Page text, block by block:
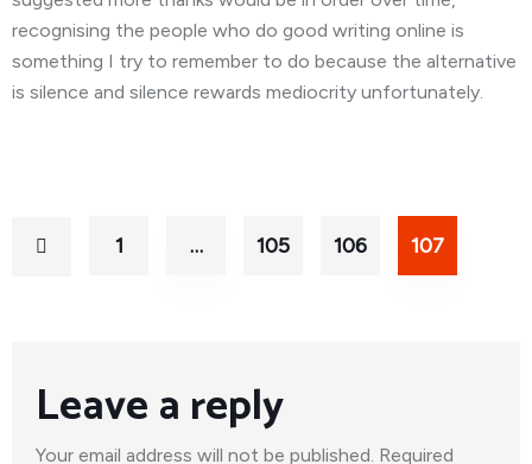
recognising the people who do good writing online is
something I try to remember to do because the alternative
is silence and silence rewards mediocrity unfortunately.
1 … 105 106 107
Leave a reply
Your email address will not be published. Required